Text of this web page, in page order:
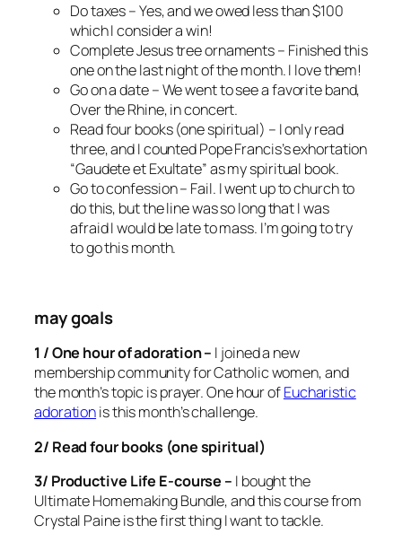
Do taxes –Yes, and we owed less than $100
which I consider a win!
Complete Jesus tree ornaments – Finished this
one on the last night of the month. I love them!
Go on a date –We went to see a favorite band,
Over the Rhine, in concert.
Read four books (one spiritual) – I only read
three, and I counted Pope Francis’s exhortation
“Gaudete et Exultate” as my spiritual book.
Go to confession – Fail. I went up to church to
do this, but the line was so long that I was
afraid I would be late to mass. I’m going to try
to go this month.
may goals
1 / One hour of adoration – I joined a new
membership community for Catholic women, and
the month’s topic is prayer. One hour ofEucharistic
adorationis this month’s challenge.
2/ Read four books (one spiritual)
3/ Productive Life E-course – I bought the
Ultimate Homemaking Bundle, and this course from
Crystal Paine is the first thing I want to tackle.